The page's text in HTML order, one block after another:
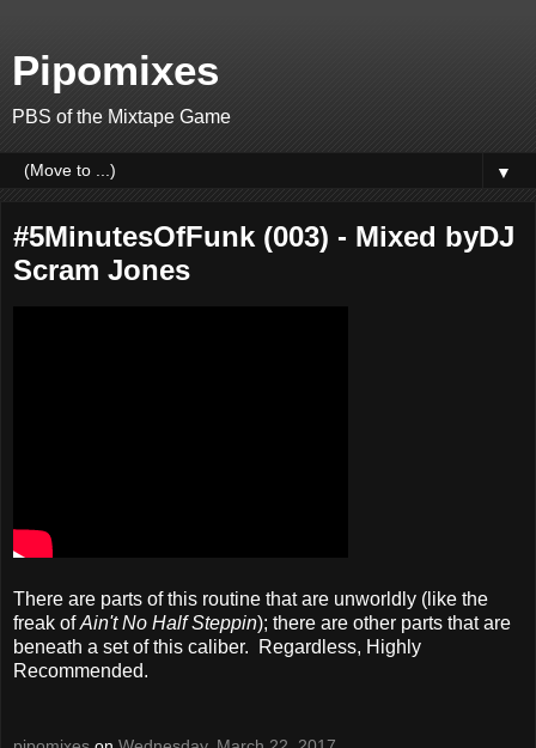
Pipomixes
PBS of the Mixtape Game
▼
#5MinutesOfFunk (003) - Mixed byDJ
Scram Jones
There are parts of this routine that are unworldly (like the
freak ofAin't No Half Steppin); there are other parts that are
beneath a set of this caliber. Regardless, Highly
Recommended.